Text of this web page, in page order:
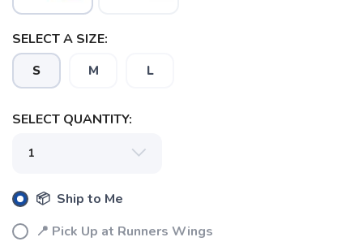
SELECT A SIZE:
S M L
SELECT QUANTITY:
📦 Ship to Me
📍 Pick Up at Runners Wings